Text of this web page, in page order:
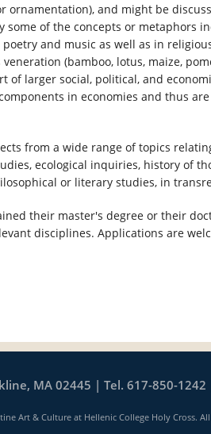
ornamentation), and might be
some of the concepts or metaphors
and music as well as in
(bamboo, lotus, maize,
of larger social, political, and
in economies and thus
from a wide range of topics
ecological inquiries, history of
or literary studies, in
their master's degree or their
disciplines. Applications are
MA 02445 | Tel. 617-850-1242
Art & Culture at Hellenic College Holy Cross.